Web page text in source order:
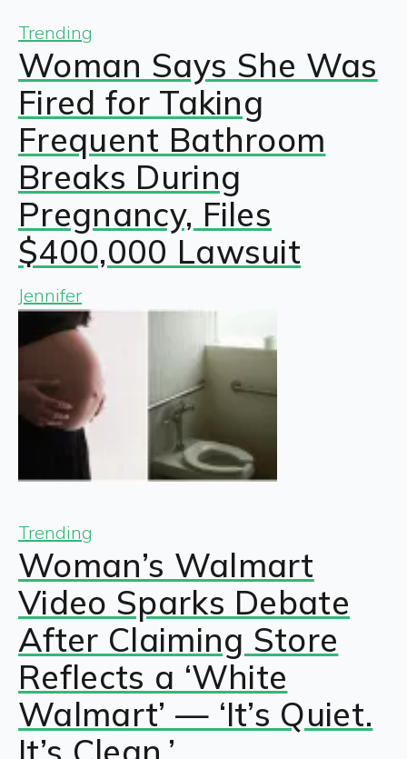
Trending
Woman Says She Was
Fired for Taking
Frequent Bathroom
Breaks During
Pregnancy, Files
$400,000 Lawsuit
Jennifer
Trending
Woman’s Walmart
Video Sparks Debate
After Claiming Store
Reflects a ‘White
Walmart’ — ‘It’s Quiet.